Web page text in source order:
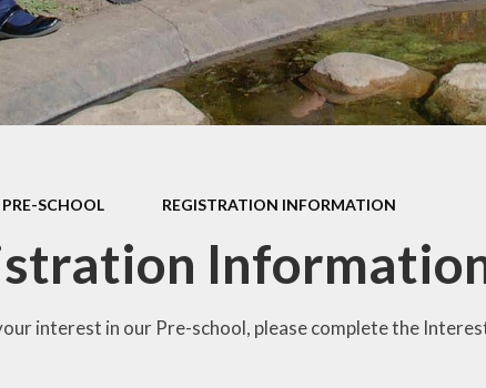
Tables
Premium
Sport Premium
Friends of
House
Academy
Useful
PRE-SCHOOL REGISTRATION INFORMATION
interest in our Pre-school, please complete the